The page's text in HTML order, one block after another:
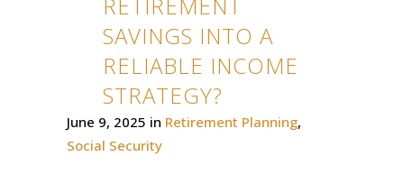
SAVINGS INTO A
RELIABLE INCOME
STRATEGY?
June 9, 2025 in Retirement Planning,
Social Security